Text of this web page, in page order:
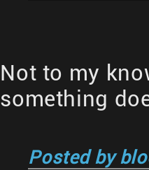
Not to my
something
Posted by